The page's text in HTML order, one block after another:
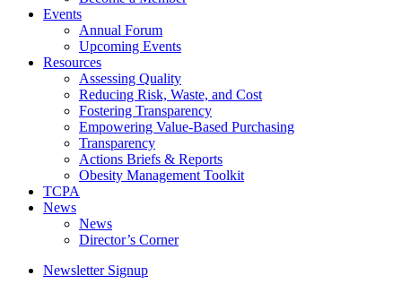
Events
Annual Forum
Upcoming Events
Resources
Assessing Quality
Reducing Risk, Waste, and Cost
Fostering Transparency
Empowering Value-Based Purchasing
Transparency
Actions Briefs & Reports
Obesity Management Toolkit
TCPA
News
News
Director’s Corner
Newsletter Signup